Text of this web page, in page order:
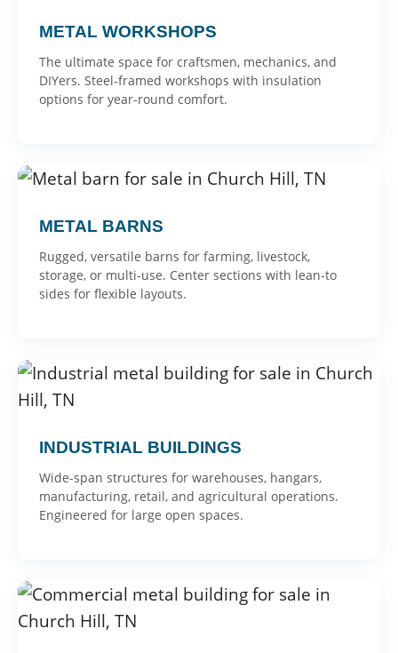
METAL WORKSHOPS
The ultimate space for craftsmen, mechanics, and
DIYers. Steel-framed workshops with insulation
options for year-round comfort.
METAL BARNS
Rugged, versatile barns for farming, livestock,
storage, or multi-use. Center sections with lean-to
sides for flexible layouts.
INDUSTRIAL BUILDINGS
Wide-span structures for warehouses, hangars,
manufacturing, retail, and agricultural operations.
Engineered for large open spaces.